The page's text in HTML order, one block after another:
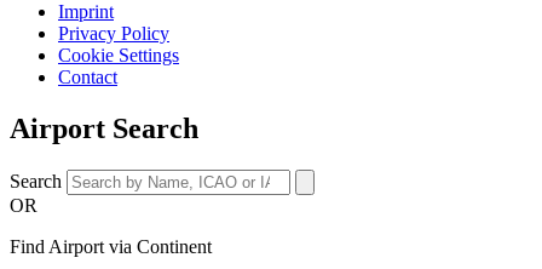
Imprint
Privacy Policy
Cookie Settings
Contact
Airport Search
Search
OR
Find Airport via Continent